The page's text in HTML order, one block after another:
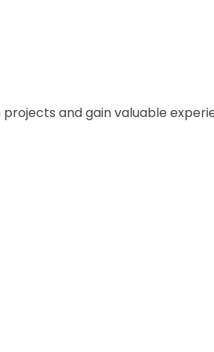
and gain valuable